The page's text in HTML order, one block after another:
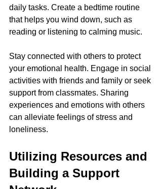
daily tasks. Create a bedtime routine
that helps you wind down, such as
reading or listening to calming music.
Stay connected with others to protect
your emotional health. Engage in social
activities with friends and family or seek
support from classmates. Sharing
experiences and emotions with others
can alleviate feelings of stress and
loneliness.
Utilizing Resources and
Building a Support